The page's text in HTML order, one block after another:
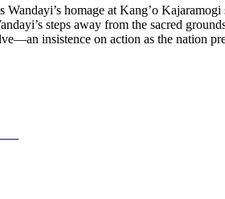
homage at Kang’o
steps away from the sacred
insistence on action as the nation